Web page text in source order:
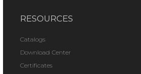
RESOURCES
Catalogs
Download Center
Certificates